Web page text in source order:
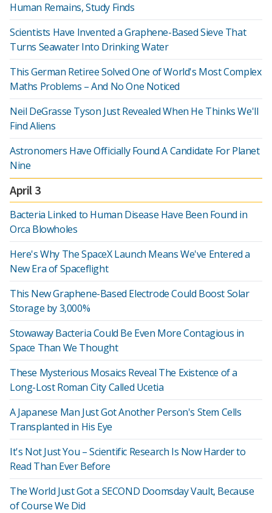
Human Remains, Study Finds
Scientists Have Invented a Graphene-Based Sieve That
Turns Seawater Into Drinking Water
This German Retiree Solved One of World's Most Complex
Maths Problems – And No One Noticed
Neil DeGrasse Tyson Just Revealed When He Thinks We'll
Find Aliens
Astronomers Have Officially Found A Candidate For Planet
Nine
April 3
Bacteria Linked to Human Disease Have Been Found in
Orca Blowholes
Here's Why The SpaceX Launch Means We've Entered a
New Era of Spaceflight
This New Graphene-Based Electrode Could Boost Solar
Storage by 3,000%
Stowaway Bacteria Could Be Even More Contagious in
Space Than We Thought
These Mysterious Mosaics Reveal The Existence of a
Long-Lost Roman City Called Ucetia
A Japanese Man Just Got Another Person's Stem Cells
Transplanted in His Eye
It's Not Just You – Scientific Research Is Now Harder to
Read Than Ever Before
The World Just Got a SECOND Doomsday Vault, Because
of Course We Did